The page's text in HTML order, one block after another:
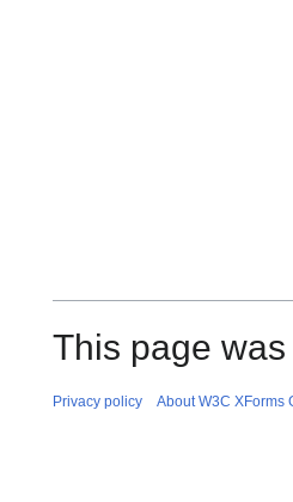
This page
Privacy policy About W3C XForms